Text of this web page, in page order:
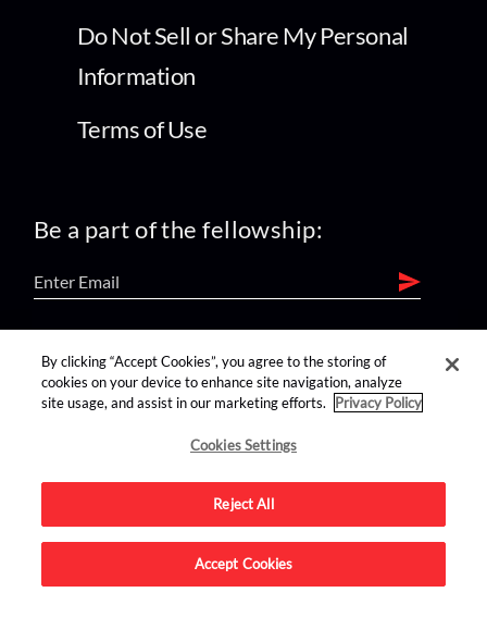
Do Not Sell or Share My Personal
Information
Terms of Use
Be a part of the fellowship:
find us on:
Advertise on this site.
By clicking “Accept Cookies”, you agree to the storing of
cookies on your device to enhance site navigation, analyze
site usage, and assist in our marketing efforts.
Privacy Policy
Cookies Settings
Reject All
Accept Cookies